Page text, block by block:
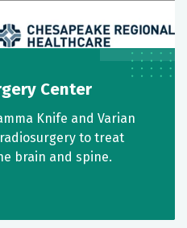
Center
Knife and Varian
to treat
brain and spine.